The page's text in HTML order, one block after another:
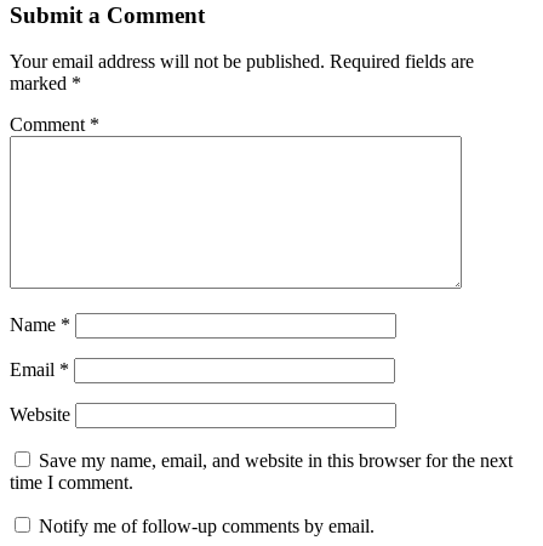
Submit a Comment
Your email address will not be published. Required fields are
marked *
Comment *
Name *
Email *
Website
Save my name, email, and website in this browser for the next
time I comment.
Notify me of follow-up comments by email.